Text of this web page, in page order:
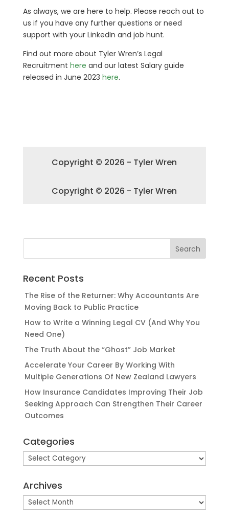
As always, we are here to help. Please reach out to
us if you have any further questions or need
support with your LinkedIn and job hunt.
Find out more about Tyler Wren’s Legal
Recruitment here and our latest Salary guide
released in June 2023 here.
Copyright © 2026 - Tyler Wren
Copyright © 2026 - Tyler Wren
Recent Posts
The Rise of the Returner: Why Accountants Are
Moving Back to Public Practice
How to Write a Winning Legal CV (And Why You
Need One)
The Truth About the “Ghost” Job Market
Accelerate Your Career By Working With
Multiple Generations Of New Zealand Lawyers
How Insurance Candidates Improving Their Job
Seeking Approach Can Strengthen Their Career
Outcomes
Categories
Categories
Archives
Archives